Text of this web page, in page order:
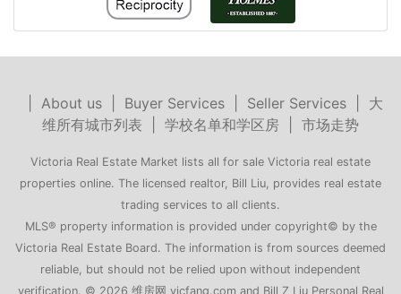
About us| Buyer Services| Seller Services| 大
维所有城市列表
学校名单和学区房 市场走势
Victoria Real Estate Market lists all for sale Victoria real estate
properties online. The licensed realtor, Bill Liu, provides real estate
trading services to all clients.
MLS® property information is provided under copyright© by the
Victoria Real Estate Board. The information is from sources deemed
reliable, but should not be relied upon without independent
verification. © 2026 维房网 vicfang.com and Bill Z Liu Personal Real